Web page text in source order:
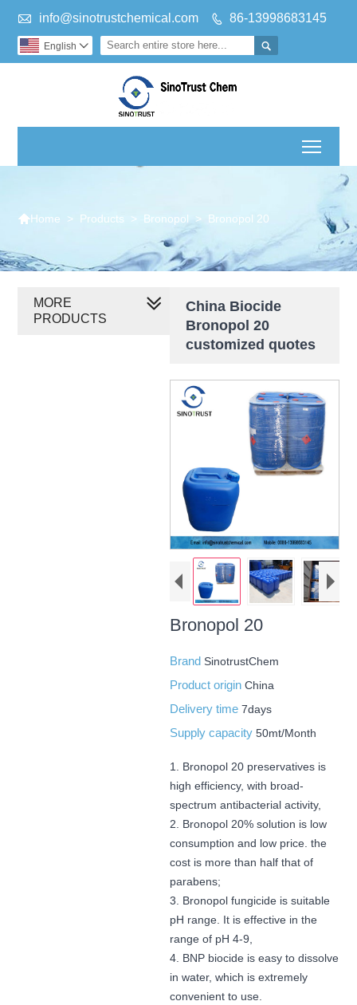
 info@sinotrustchemical.com  86-13998683145

English 
Home > Products > Bronopol > Bronopol 20
China Biocide
Bronopol 20
customized quotes
Bronopol 20
Brand SinotrustChem
Product origin China
Delivery time 7days
Supply capacity 50mt/Month
1. Bronopol 20 preservatives is
high efficiency, with broad-
spectrum antibacterial activity,
2. Bronopol 20% solution is low
consumption and low price. the
cost is more than half that of
parabens;
3. Bronopol fungicide is suitable
pH range. It is effective in the
range of pH 4-9,
4. BNP biocide is easy to dissolve
in water, which is extremely
convenient to use.
MORE
PRODUCTS